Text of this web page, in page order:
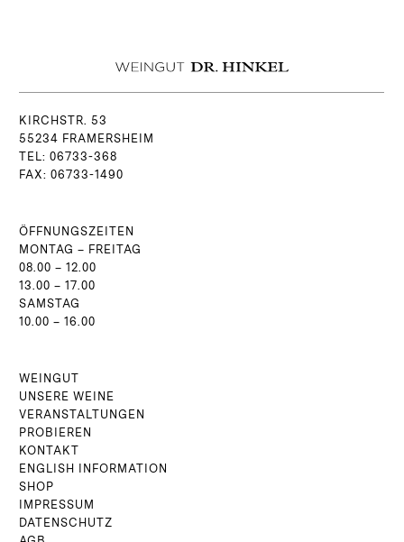
KIRCHSTR. 53
55234 FRAMERSHEIM
TEL: 06733-368
FAX: 06733-1490
ÖFFNUNGSZEITEN
MONTAG – FREITAG
08.00 – 12.00
13.00 – 17.00
SAMSTAG
10.00 – 16.00
WEINGUT
UNSERE WEINE
VERANSTALTUNGEN
PROBIEREN
KONTAKT
ENGLISH INFORMATION
SHOP
IMPRESSUM
DATENSCHUTZ